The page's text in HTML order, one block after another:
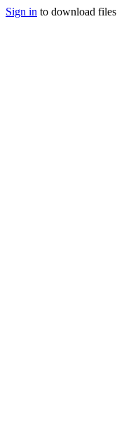
Sign in to download